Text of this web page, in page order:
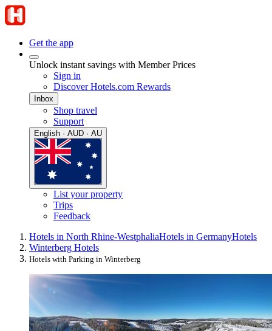
Get the app
Unlock instant savings with Member Prices
Sign in
Discover Hotels.com Rewards
Inbox
Shop travel
Support
English · AUD · AU
List your property
Trips
Feedback
Hotels in North Rhine-WestphaliaHotels in GermanyHotels
Winterberg Hotels
Hotels with Parking in Winterberg